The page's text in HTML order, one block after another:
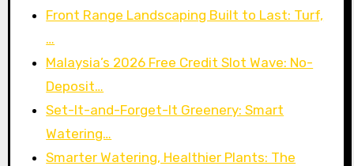
Front Range Landscaping Built to Last: Turf,
…
Malaysia’s 2026 Free Credit Slot Wave: No-
Deposit…
Set-It-and-Forget-It Greenery: Smart
Watering…
Smarter Watering, Healthier Plants: The